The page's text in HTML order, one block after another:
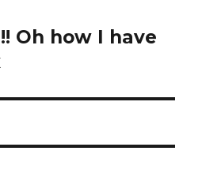
Oh how I have